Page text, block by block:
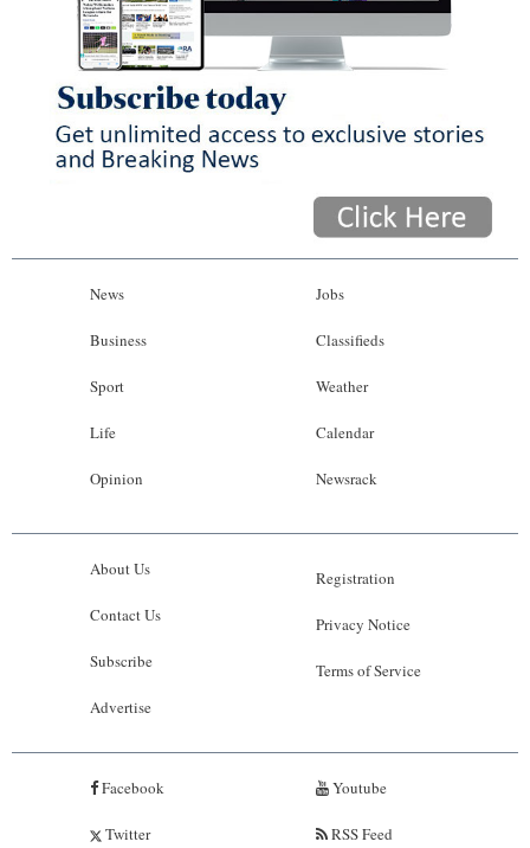
News
Business
Sport
Life
Opinion
Jobs
Classifieds
Weather
Calendar
Newsrack
About Us
Contact Us
Subscribe
Advertise
Registration
Privacy Notice
Terms of Service
Facebook
Twitter
Youtube
RSS Feed